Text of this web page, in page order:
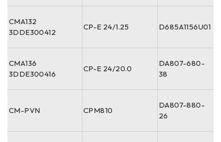
CMA132
3DDE300412
CP-E 24/1.25 D685A1156U01
CMA136
3DDE300416
CP-E 24/20.0
DA807-680-
38
CM-PVN CPM810
DA807-880-
26